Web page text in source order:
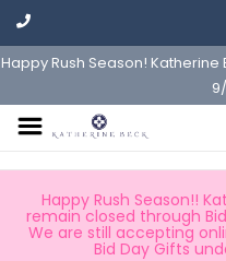
Happy Rush Season!
Happy Rush Season!!
remain closed through
We are still accepting
Bid Day Gifts